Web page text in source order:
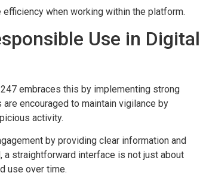
when working within the platform.
Use in Digital
embraces this by implementing strong
encouraged to maintain vigilance by
activity.
by providing clear information and
a straightforward interface is not just about
use over time.